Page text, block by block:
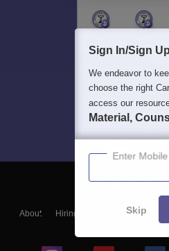
About Hiring Magazine News
Blogs
Sign In/Sign Up
We endeavor to
choose the right
access our
Material,
Enter Mobile
Skip